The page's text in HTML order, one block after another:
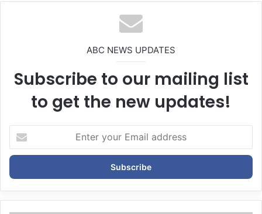
ABC NEWS UPDATES
Subscribe to our mailing list
to get the new updates!
t
r
y